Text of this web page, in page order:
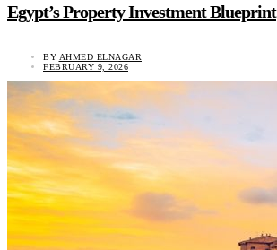
Egypt’s Property Investment Blueprint
BY AHMED ELNAGAR
FEBRUARY 9, 2026